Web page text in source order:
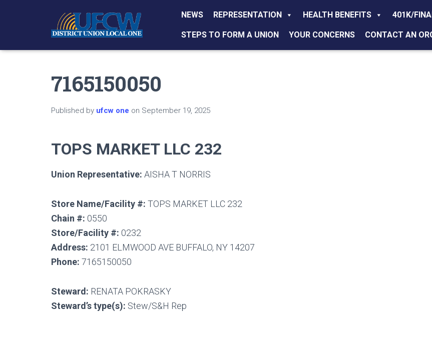
NEWS REPRESENTATION HEALTH BENEFITS 401K/
STEPS TO FORM A UNION YOUR CONCERNS CONTACT AN
7165150050
Published by ufcw one on September 19, 2025
TOPS MARKET LLC 232
Union Representative: AISHA T NORRIS
Store Name/Facility #: TOPS MARKET LLC 232
Chain #: 0550
Store/Facility #: 0232
Address: 2101 ELMWOOD AVE BUFFALO, NY 14207
Phone: 7165150050
Steward: RENATA POKRASKY
Steward’s type(s): Stew/S&H Rep